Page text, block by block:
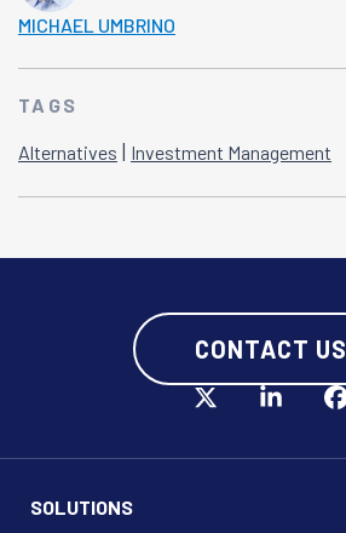
MICHAEL UMBRINO
TAGS
Alternatives | Investment Management
CONTACT US
SOLUTIONS